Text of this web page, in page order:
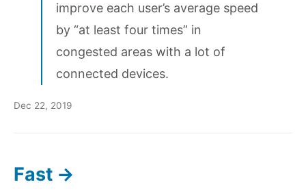
improve each user’s average speed
by “at least four times” in
congested areas with a lot of
connected devices.
Dec 22, 2019
Fast →